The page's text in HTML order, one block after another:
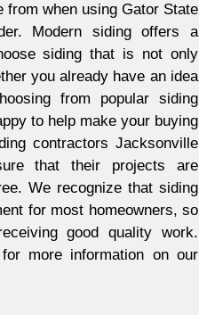
from when using Gator State
Modern siding offers a
siding that is not only
you already have an idea
from popular siding
to help make your buying
contractors Jacksonville
that their projects are
We recognize that siding
for most homeowners, so
good quality work.
more information on our